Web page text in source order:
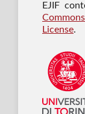
EJIF
License.